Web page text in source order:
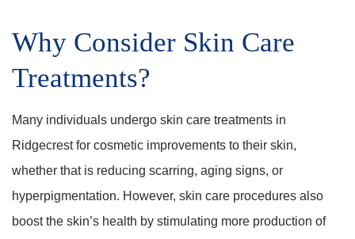
Why Consider Skin Care
Treatments?
Many individuals undergo skin care treatments in
Ridgecrest for cosmetic improvements to their skin,
whether that is reducing scarring, aging signs, or
hyperpigmentation. However, skin care procedures also
boost the skin’s health by stimulating more production of